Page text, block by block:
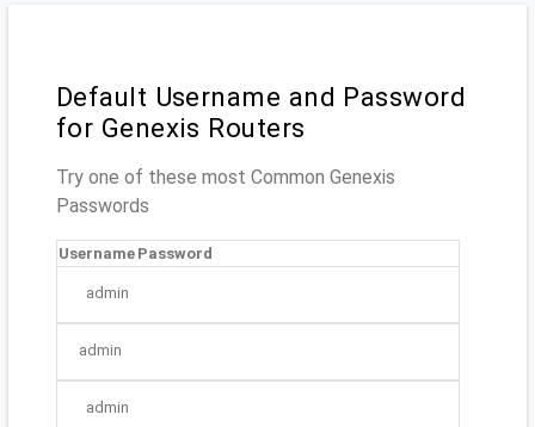
Default Username and Password
for Genexis Routers
Try one of these most Common Genexis
Passwords
Username Password
admin
admin
admin